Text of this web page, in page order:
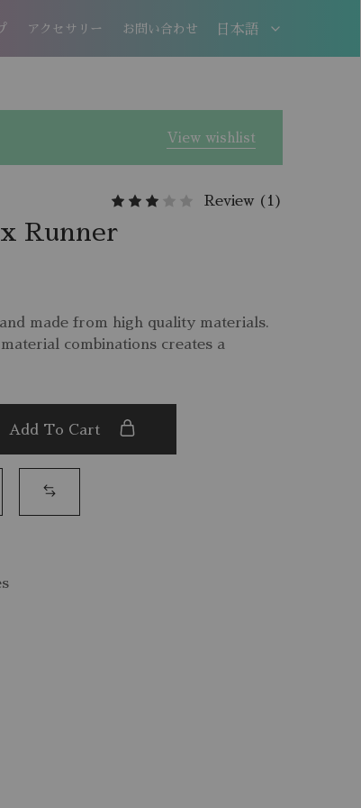
アクセサリー お問い合わせ 日本語
EN
View wishlist
Review ( 1 )
Runner
made from high quality materials.
combinations creates a
Add To Cart